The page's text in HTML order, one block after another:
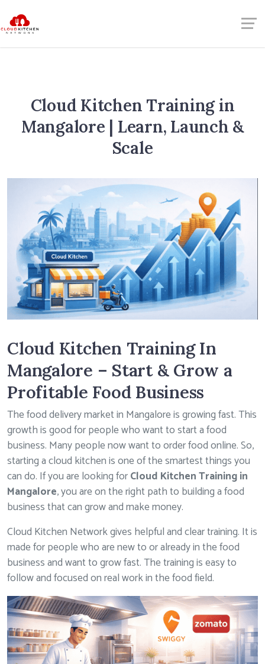
Cloud Kitchen Training in
Mangalore | Learn, Launch &
Scale
Cloud Kitchen Training In
Mangalore – Start & Grow a
Profitable Food Business
The food delivery market in Mangalore is growing fast. This
growth is good for people who want to start a food
business. Many people now want to order food online. So,
starting a cloud kitchen is one of the smartest things you
can do. If you are looking forCloud Kitchen Training in
Mangalore, you are on the right path to building a food
business that can grow and make money.
Cloud Kitchen Network gives helpful and clear training. It is
made for people who are new to or already in the food
business and want to grow fast. The training is easy to
follow and focused on real work in the food field.